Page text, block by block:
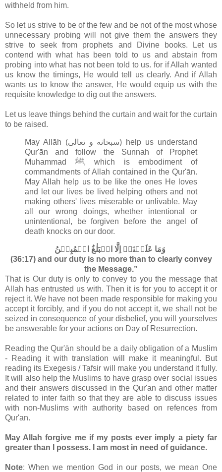
withheld from him.
So let us strive to be of the few and be not of the most whose
unnecessary probing will not give them the answers they
strive to seek from prophets and Divine books. Let us
contend with what has been told to us and abstain from
probing into what has not been told to us. for if Allah wanted
us know the timings, He would tell us clearly. And if Allah
wants us to know the answer, He would equip us with the
requisite knowledge to dig out the answers.
Let us leave things behind the curtain and wait for the curtain
to be raised.
May Allāh (سبحانه و تعالى‎) help us understand
Qur'ān and follow the Sunnah of Prophet
Muhammad ﷺ, which is embodiment of
commandments of Allah contained in the Qur'ān.
May Allah help us to be like the ones He loves
and let our lives be lived helping others and not
making others' lives miserable or unlivable. May
all our wrong doings, whether intentional or
unintentional, be forgiven before the angel of
death knocks on our door.
(36:17) and our duty is no more than to clearly convey
the Message.”
That is Our duty is only to convey to you the message that
Allah has entrusted us with. Then it is for you to accept it or
reject it. We have not been made responsible for making you
accept it forcibly, and if you do not accept it, we shall not be
seized in consequence of your disbelief, you will yourselves
be answerable for your actions on Day of Resurrection.
Reading the Qur'ān should be a daily obligation of a Muslim
- Reading it with translation will make it meaningful. But
reading its Exegesis / Tafsir will make you understand it fully.
It will also help the Muslims to have grasp over social issues
and their answers discussed in the Qur'an and other matter
related to inter faith so that they are able to discuss issues
with non-Muslims with authority based on refences from
Qur'an.
May Allah forgive me if my posts ever imply a piety far
greater than I possess. I am most in need of guidance.
Note: When we mention God in our posts, we mean One